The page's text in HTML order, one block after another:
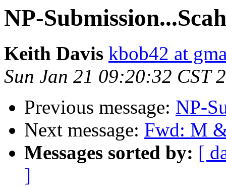
NP-
Keith Davis kbob42 at
Sun Jan 21 09:20:32 CST
Previous message: NP-
Next message: Fwd: M
Messages sorted by: [
]